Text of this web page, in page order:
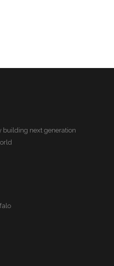
building next generation